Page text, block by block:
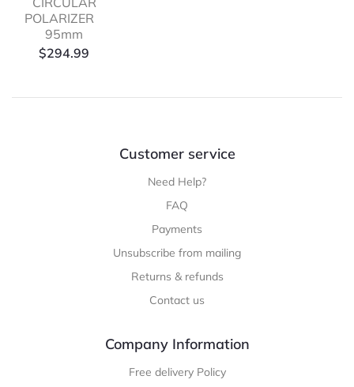
POLARIZER
95mm
$294.99
Customer service
Need Help?
FAQ
Payments
Unsubscribe from mailing
Returns & refunds
Contact us
Company Information
Free delivery Policy